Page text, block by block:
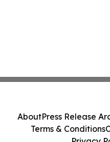
AboutPress Release
Terms & Conditions